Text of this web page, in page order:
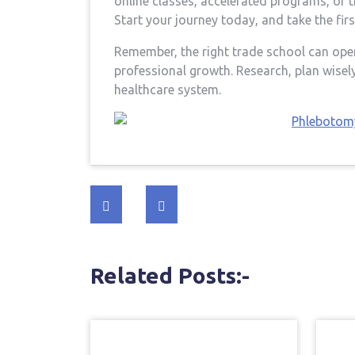
Start your journey​ today, and take the
Remember, the right trade school can
professional growth. Research, plan
healthcare system.
Post
navigation
Related Posts:-